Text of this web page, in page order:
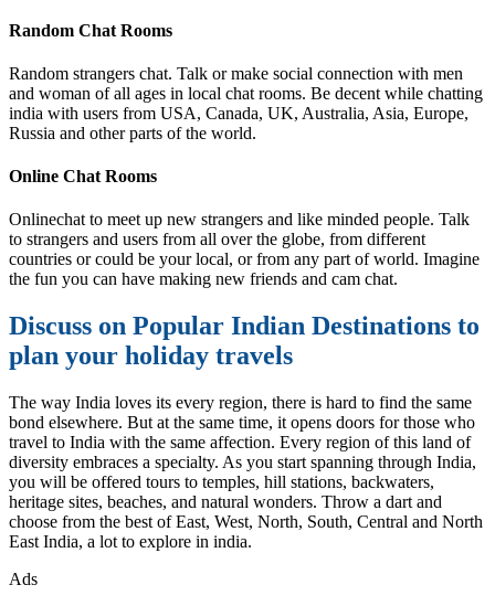
Random Chat Rooms
Random strangers chat. Talk or make social connection with men
and woman of all ages in local chat rooms. Be decent while chatting
india with users from USA, Canada, UK, Australia, Asia, Europe,
Russia and other parts of the world.
Online Chat Rooms
Onlinechat to meet up new strangers and like minded people. Talk
to strangers and users from all over the globe, from different
countries or could be your local, or from any part of world. Imagine
the fun you can have making new friends and cam chat.
Discuss on Popular Indian Destinations to
plan your holiday travels
The way India loves its every region, there is hard to find the same
bond elsewhere. But at the same time, it opens doors for those who
travel to India with the same affection. Every region of this land of
diversity embraces a specialty. As you start spanning through India,
you will be offered tours to temples, hill stations, backwaters,
heritage sites, beaches, and natural wonders. Throw a dart and
choose from the best of East, West, North, South, Central and North
East India, a lot to explore in india.
Ads